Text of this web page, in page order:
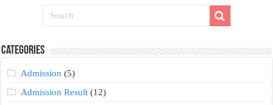
Categories
Admission (5)
Admission Result (12)